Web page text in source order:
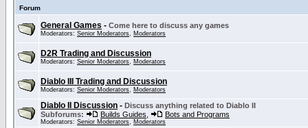
Forum
General Games - Come here to discuss any games
Moderators: Senior Moderators, Moderators
D2R Trading and Discussion
Moderators: Senior Moderators, Moderators
Diablo III Trading and Discussion
Moderators: Senior Moderators, Moderators
Diablo II Discussion - Discuss anything related to Diablo II
Subforums:
Builds Guides Bots and Programs
Moderators: Senior Moderators, Moderators